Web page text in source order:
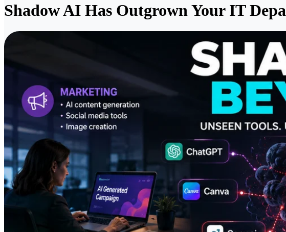
Shadow AI Has Outgrown Your IT